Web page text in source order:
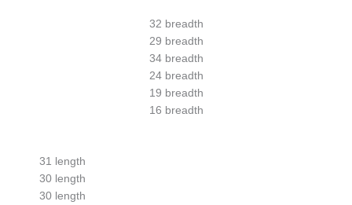
32 breadth
29 breadth
34 breadth
24 breadth
19 breadth
16 breadth
31 length
30 length
30 length